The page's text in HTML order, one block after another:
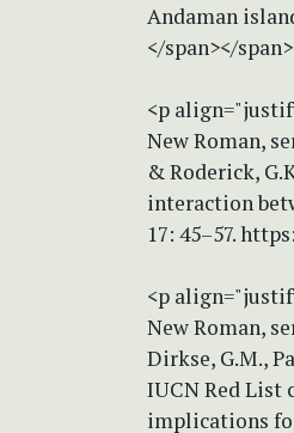
Andaman
</span></
<p
New Roman,
& Roderick,
interaction
17: 45–57.
<p
New Roman,
Dirkse, G.M.,
IUCN Red List
implications